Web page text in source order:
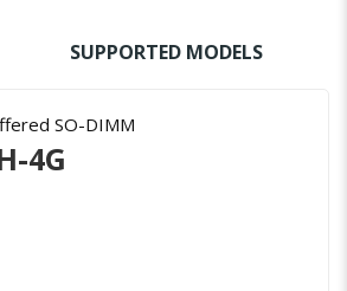
SUPPORTED MODELS
SO-DIMM
4G